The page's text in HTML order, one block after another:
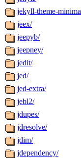
jekyll-theme-
jeex/
jeepyb/
jeepney/
jedit/
jed/
jed-extra/
jebl2/
jdupes/
jdresolve/
jdim/
jdependency/